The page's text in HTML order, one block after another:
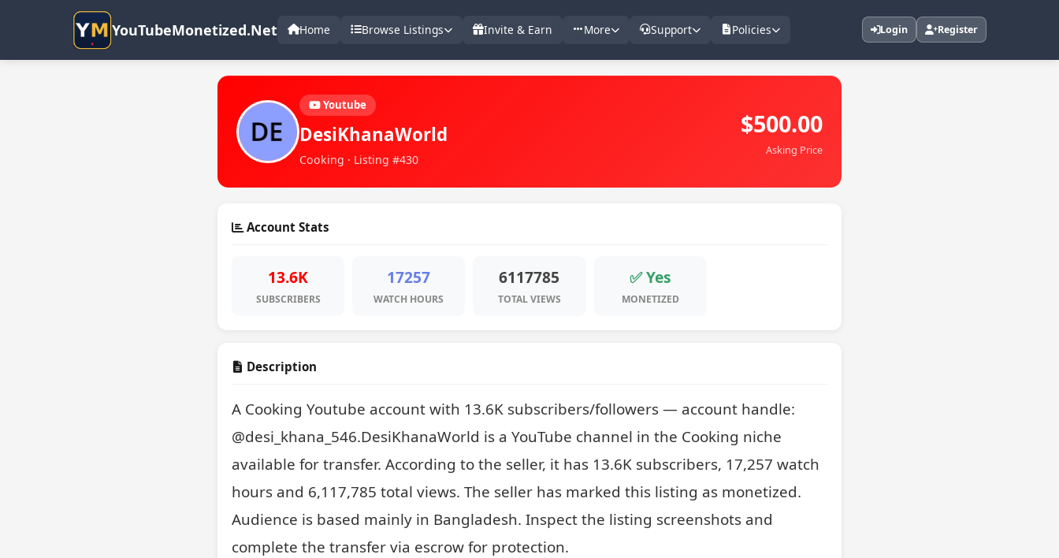
YouTubeMonetized.Net Home Browse Listings Invite & Earn More Support Policies Login Register
Youtube
DesiKhanaWorld
Cooking · Listing #430
$500.00
Asking Price
Account Stats
13.6K
SUBSCRIBERS
17257
WATCH HOURS
6117785
TOTAL VIEWS
✅ Yes
MONETIZED
Description
A Cooking Youtube account with 13.6K subscribers/followers — account handle:
@desi_khana_546.DesiKhanaWorld is a YouTube channel in the Cooking niche
available for transfer. According to the seller, it has 13.6K subscribers, 17,257 watch
hours and 6,117,785 total views. The seller has marked this listing as monetized.
Audience is based mainly in Bangladesh. Inspect the listing screenshots and
complete the transfer via escrow for protection.